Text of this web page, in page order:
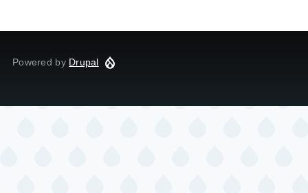
Powered by Drupal